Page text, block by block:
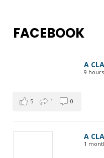
FACEBOOK
A
9
5 1 0
A
1